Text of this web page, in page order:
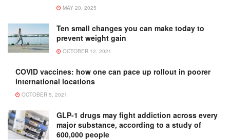
MAY 20, 2025
Ten small changes you can make today to
prevent weight gain
OCTOBER 12, 2021
COVID vaccines: how one can pace up rollout in poorer
international locations
OCTOBER 5, 2021
GLP-1 drugs may fight addiction across every
major substance, according to a study of
600,000 people